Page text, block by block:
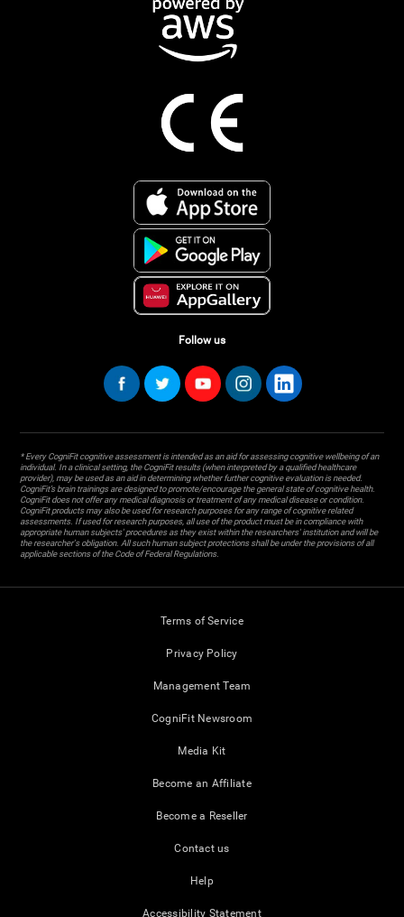
Follow us
* Every CogniFit cognitive assessment is intended as an aid for assessing cognitive wellbeing of an
individual. In a clinical setting, the CogniFit results (when interpreted by a qualified healthcare
provider), may be used as an aid in determining whether further cognitive evaluation is needed.
CogniFit’s brain trainings are designed to promote/encourage the general state of cognitive health.
CogniFit does not offer any medical diagnosis or treatment of any medical disease or condition.
CogniFit products may also be used for research purposes for any range of cognitive related
assessments. If used for research purposes, all use of the product must be in compliance with
appropriate human subjects' procedures as they exist within the researchers' institution and will be
the researcher's obligation. All such human subject protections shall be under the provisions of all
applicable sections of the Code of Federal Regulations.
Terms of Service
Privacy Policy
Management Team
CogniFit Newsroom
Media Kit
Become an Affiliate
Become a Reseller
Contact us
Help
Accessibility Statement